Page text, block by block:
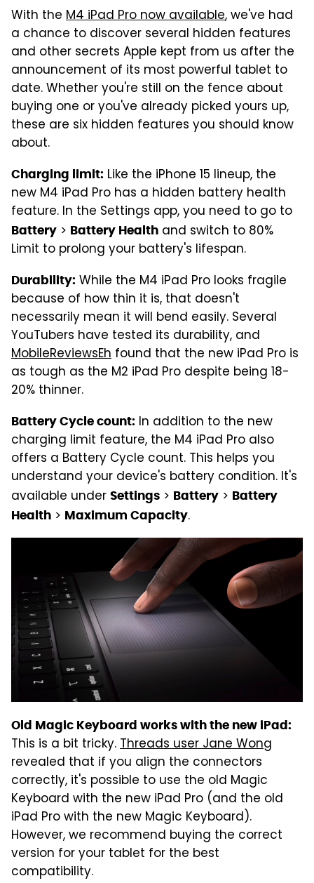
With the M4 iPad Pro now available, we've had
a chance to discover several hidden features
and other secrets Apple kept from us after the
announcement of its most powerful tablet to
date. Whether you're still on the fence about
buying one or you've already picked yours up,
these are six hidden features you should know
about.
Charging limit: Like the iPhone 15 lineup, the
new M4 iPad Pro has a hidden battery health
feature. In the Settings app, you need to go to
Battery > Battery Health and switch to 80%
Limit to prolong your battery's lifespan.
Durability: While the M4 iPad Pro looks fragile
because of how thin it is, that doesn't
necessarily mean it will bend easily. Several
YouTubers have tested its durability, and
MobileReviewsEh found that the new iPad Pro is
as tough as the M2 iPad Pro despite being 18-
20% thinner.
Battery Cycle count: In addition to the new
charging limit feature, the M4 iPad Pro also
offers a Battery Cycle count. This helps you
understand your device's battery condition. It's
available under Settings > Battery > Battery
Health > Maximum Capacity.
Old Magic Keyboard works with the new iPad:
This is a bit tricky.Threads user Jane Wong
revealed that if you align the connectors
correctly, it's possible to use the old Magic
Keyboard with the new iPad Pro (and the old
iPad Pro with the new Magic Keyboard).
However, we recommend buying the correct
version for your tablet for the best
compatibility.